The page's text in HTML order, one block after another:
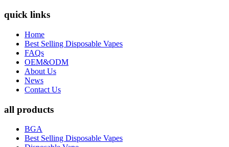
quick links
Home
Best Selling Disposable Vapes
FAQs
OEM&ODM
About Us
News
Contact Us
all products
BGA
Best Selling Disposable Vapes